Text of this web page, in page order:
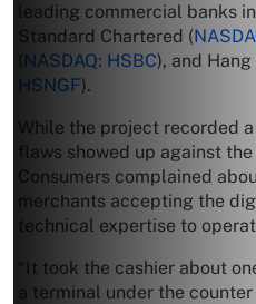
leading commercial banks
Standard Chartered (
NASDAQ: HSBC), and
HSNGF).
While the project recorded
flaws showed up against
Consumers complained
merchants accepting the
technical expertise to
“It took the cashier about
a terminal under the